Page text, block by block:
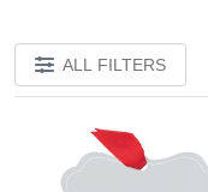
ALL FILTERS